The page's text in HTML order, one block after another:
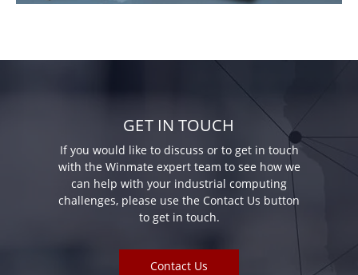
GET IN TOUCH
If you would like to discuss or to get in touch
with the Winmate expert team to see how we
can help with your industrial computing
challenges, please use the Contact Us button
to get in touch.
Contact Us